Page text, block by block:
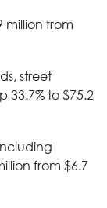
million from
street
to $75.2
from $6.7